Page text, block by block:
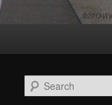
Search